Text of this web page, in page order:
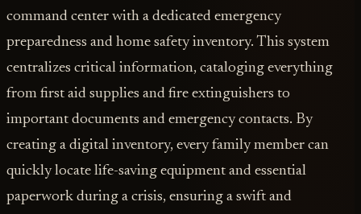
command center with a dedicated emergency
preparedness and home safety inventory. This system
centralizes critical information, cataloging everything
from first aid supplies and fire extinguishers to
important documents and emergency contacts. By
creating a digital inventory, every family member can
quickly locate life-saving equipment and essential
paperwork during a crisis, ensuring a swift and